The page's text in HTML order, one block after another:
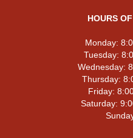
HOURS
Monday:
Tuesday:
Wednesday:
Thursday:
Friday:
Saturday: